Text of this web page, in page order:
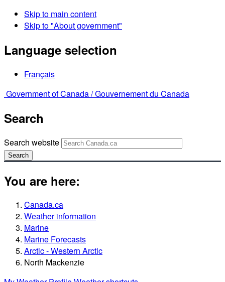
Skip to main content
Skip to "About government"
Language selection
Français
Government of Canada /Gouvernement du Canada
Search
Search website
Search
You are here:
Canada.ca
Weather information
Marine
Marine Forecasts
Arctic - Western Arctic
North Mackenzie